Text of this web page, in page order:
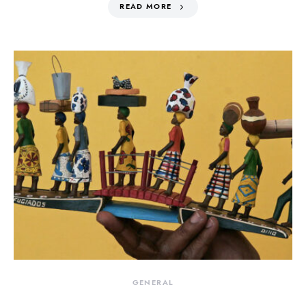
READ MORE
GENERAL